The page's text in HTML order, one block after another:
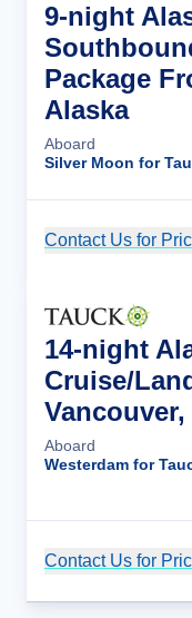
9-night
Package
Alaska
Aboard
Silver Moon for
Contact Us for
14-night
Cruise/
Aboard
Westerdam for
Contact Us for